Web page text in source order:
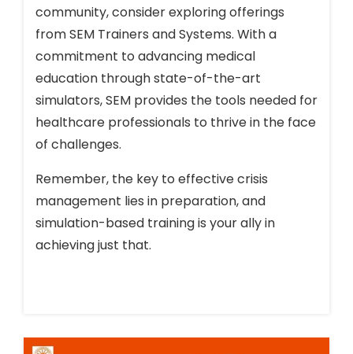
community, consider exploring offerings
from SEM Trainers and Systems. With a
commitment to advancing medical
education through state-of-the-art
simulators, SEM provides the tools needed for
healthcare professionals to thrive in the face
of challenges.
Remember, the key to effective crisis
management lies in preparation, and
simulation-based training is your ally in
achieving just that.